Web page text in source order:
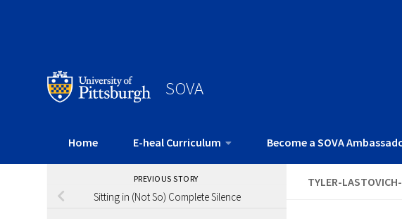
SOVA
Home E-heal Curriculum Become a SOVA
TYLER-
PREVIOUS STORY
Sitting in (Not So) Complete Silence